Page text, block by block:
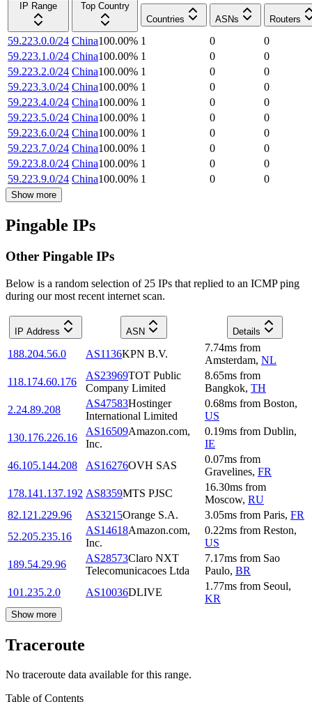
IP Range
Top Country
Countries
ASNs Routers
59.223.0.0/24 China100.00% 1 0
0
59.223.1.0/24 China100.00% 1 0
0
59.223.2.0/24 China100.00% 1 0
0
59.223.3.0/24 China100.00% 1 0
0
59.223.4.0/24 China100.00% 1 0
0
59.223.5.0/24 China100.00% 1 0
0
59.223.6.0/24 China100.00% 1 0
0
59.223.7.0/24 China100.00% 1 0
0
59.223.8.0/24 China100.00% 1 0
0
59.223.9.0/24 China100.00% 1 0 0
Show more
Pingable IPs
Other Pingable IPs
Below is a random selection of 25 IPs that replied to an ICMP ping
during our most recent internet scan.
IP Address ASN Details
188.204.56.0 AS1136KPN B.V.
7.74ms from
Amsterdam, NL
118.174.60.176
AS23969TOT Public
Company Limited
8.65ms from
Bangkok, TH
2.24.89.208
AS47583Hostinger
International Limited
0.68ms from Boston,
US
130.176.226.16
AS16509Amazon.com,
Inc.
0.19ms from Dublin,
IE
46.105.144.208
AS16276OVH SAS
0.07ms from
Gravelines, FR
178.141.137.192 AS8359MTS PJSC
16.30ms from
Moscow, RU
82.121.229.96
AS3215Orange S.A. 3.05ms from Paris, FR
52.205.235.16
AS14618Amazon.com,
Inc.
0.22ms from Reston,
US
189.54.29.96
AS28573Claro NXT
Telecomunicacoes Ltda
7.17ms from Sao
Paulo, BR
101.235.2.0
AS10036DLIVE
1.77ms from Seoul,
KR
Show more
Traceroute
No traceroute data available for this range.
Table of Contents